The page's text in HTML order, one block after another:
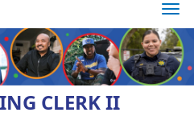
CLERK II